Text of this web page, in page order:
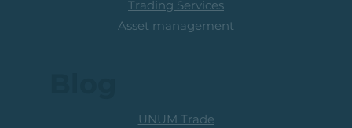
UNUM Trade
Trading Services
Asset management